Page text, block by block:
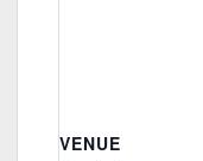
VENUE